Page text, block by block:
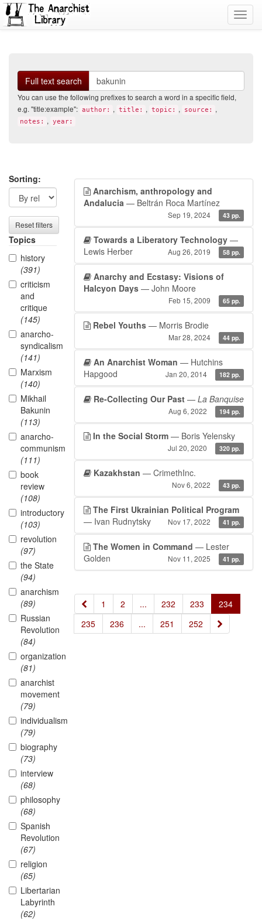
Full text search
You can use the following prefixes to search a word in a specific field,
e.g. "title:example": author: , title: , topic: , source: ,
notes: , year:
Search
filters
Sorting:
Reset filters
Topics
history
(391)
criticism
and
critique
(145)
anarcho-
syndicalism
(141)
Marxism
(140)
Mikhail
Bakunin
(113)
anarcho-
communism
(111)
book
review
(108)
introductory
(103)
revolution
(97)
the State
(94)
anarchism
(89)
Russian
Revolution
(84)
organization
(81)
anarchist
movement
(79)
individualism
(79)
biography
(73)
interview
(68)
philosophy
(68)
Spanish
Revolution
(67)
religion
(65)
Libertarian
Labyrinth
(62)
Search
results
Anarchism, anthropology and
Andalucia — Beltrán Roca Martínez
Sep 19, 2024 43 pp.
Towards a Liberatory Technology —
Lewis Herber
Aug 26, 2019 58 pp.
Anarchy and Ecstasy: Visions of
Halcyon Days — John Moore
Feb 15, 2009 65 pp.
Rebel Youths — Morris Brodie
Mar 28, 2024 44 pp.
An Anarchist Woman — Hutchins
Hapgood
Jan 20, 2014 182 pp.
Re-Collecting Our Past — La Banquise
Aug 6, 2022 194 pp.
In the Social Storm — Boris Yelensky
Jul 20, 2020 320 pp.
Kazakhstan — CrimethInc.
Nov 6, 2022 43 pp.
The First Ukrainian Political Program
— Ivan Rudnytsky
Nov 17, 2022 41 pp.
The Women in Command — Lester
Golden
Nov 11, 2025 41 pp.
« 1 2 ... 232 233
234
235
236 ... 251 252 »